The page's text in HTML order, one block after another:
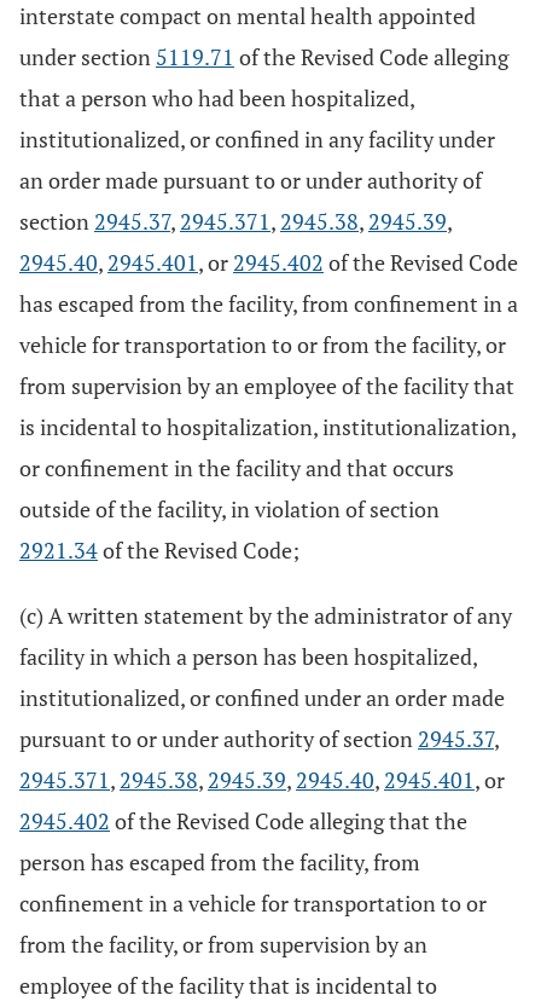
interstate compact on mental health appointed
under section 5119.71 of the Revised Code alleging
that a person who had been hospitalized,
institutionalized, or confined in any facility under
an order made pursuant to or under authority of
section 2945.37, 2945.371, 2945.38, 2945.39,
2945.40, 2945.401, or 2945.402 of the Revised Code
has escaped from the facility, from confinement in a
vehicle for transportation to or from the facility, or
from supervision by an employee of the facility that
is incidental to hospitalization, institutionalization,
or confinement in the facility and that occurs
outside of the facility, in violation of section
2921.34of the Revised Code;
(c) A written statement by the administrator of any
facility in which a person has been hospitalized,
institutionalized, or confined under an order made
pursuant to or under authority of section 2945.37,
2945.371, 2945.38, 2945.39, 2945.40, 2945.401, or
2945.402 of the Revised Code alleging that the
person has escaped from the facility, from
confinement in a vehicle for transportation to or
from the facility, or from supervision by an
employee of the facility that is incidental to